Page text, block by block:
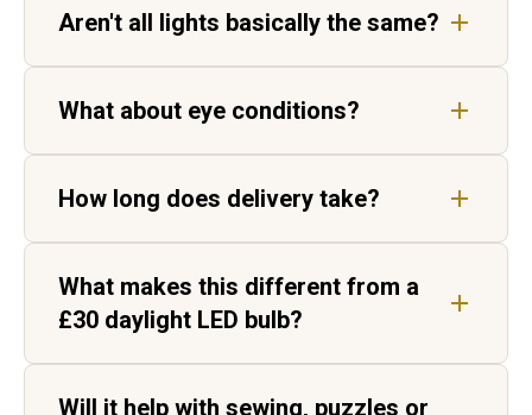
Aren't all lights basically the same?
bulbs flicker and shift colour, leaving
gaps in the spectrum your eyes have to
fill in.
What about eye conditions?
customers living with AMD, cataracts
and age-related vision change report
sharper, higher-contrast text.
How long does delivery take?
delivery, by tracked courier. Each light
is hand-built in Aylesbury before it
ships.
What makes this different from a
£30 daylight LED bulb?
Will it help with sewing, puzzles or